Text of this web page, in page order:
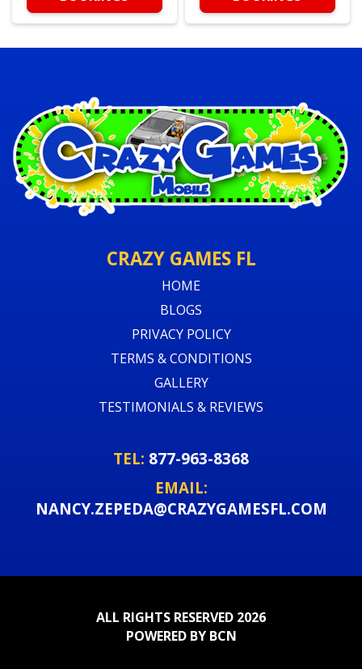
CRAZY GAMES FL
HOME
BLOGS
PRIVACY POLICY
TERMS & CONDITIONS
GALLERY
TESTIMONIALS & REVIEWS
TEL: 877-963-8368
EMAIL:
NANCY.ZEPEDA@CRAZYGAMESFL.COM
ALL RIGHTS RESERVED 2026
POWERED BY BCN